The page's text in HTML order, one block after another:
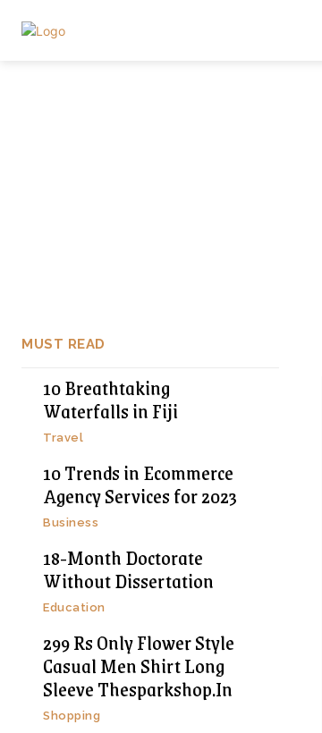
MUST READ
10 Breathtaking
Waterfalls in Fiji
Travel
10 Trends in Ecommerce
Agency Services for 2023
Business
18-Month Doctorate
Without Dissertation
Education
299 Rs Only Flower Style
Casual Men Shirt Long
Sleeve Thesparkshop.In
Shopping